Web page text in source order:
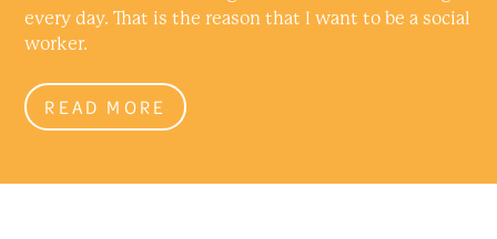
every day. That is the reason that I want to be a social
worker.
READ MORE